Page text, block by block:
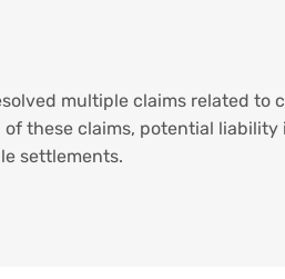
multiple claims related to
these claims, potential
settlements.